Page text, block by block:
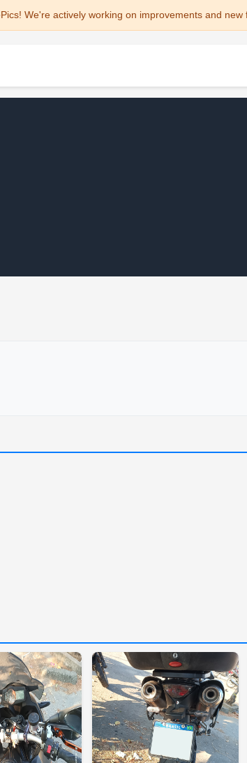
We're actively working on improvements and